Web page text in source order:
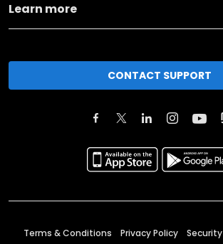
Learn more
CONTACT SUPPORT
Terms & Conditions Privacy Policy Security